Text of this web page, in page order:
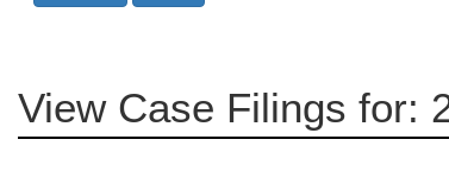
View Case Filings for: